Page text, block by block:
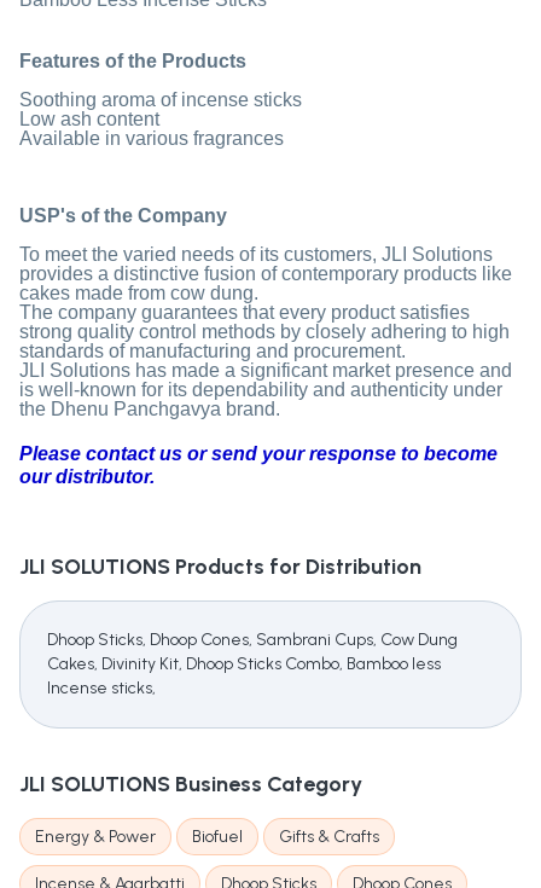
Features of the Products
Soothing aroma of incense sticks
Low ash content
Available in various fragrances
USP's of the Company
To meet the varied needs of its customers, JLI Solutions
provides a distinctive fusion of contemporary products like
cakes made from cow dung.
The company guarantees that every product satisfies
strong quality control methods by closely adhering to high
standards of manufacturing and procurement.
JLI Solutions has made a significant market presence and
is well-known for its dependability and authenticity under
the Dhenu Panchgavya brand.
Please contact us or send your response to become
our distributor.
JLI SOLUTIONS Products for Distribution
Dhoop Sticks, Dhoop Cones, Sambrani Cups, Cow Dung
Cakes, Divinity Kit, Dhoop Sticks Combo, Bamboo less
Incense sticks,
JLI SOLUTIONS Business Category
Energy & Power Biofuel Gifts & Crafts
Incense & Agarbatti Dhoop Sticks Dhoop Cones